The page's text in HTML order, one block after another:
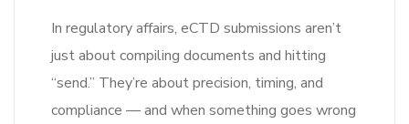
In regulatory affairs, eCTD submissions aren’t
just about compiling documents and hitting
“send.” They’re about precision, timing, and
compliance — and when something goes wrong